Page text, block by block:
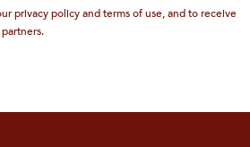
privacy policy and terms of use, and to receive